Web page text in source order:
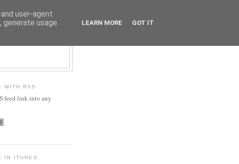
WITH RSS
feed link into any
IN ITUNES
user-agent
usage
LEARN MORE GOT IT